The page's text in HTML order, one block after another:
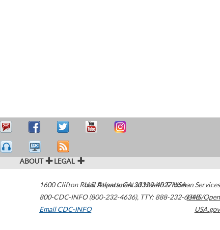
ABOUT LEGAL
1600 Clifton Road Atlanta,GA30329-4027USA
800-CDC-INFO (800-232-4636), TTY: 888-232-6348
Email CDC-INFO
U.S. Department of Health & Human Services
HHS/Open
USA.gov